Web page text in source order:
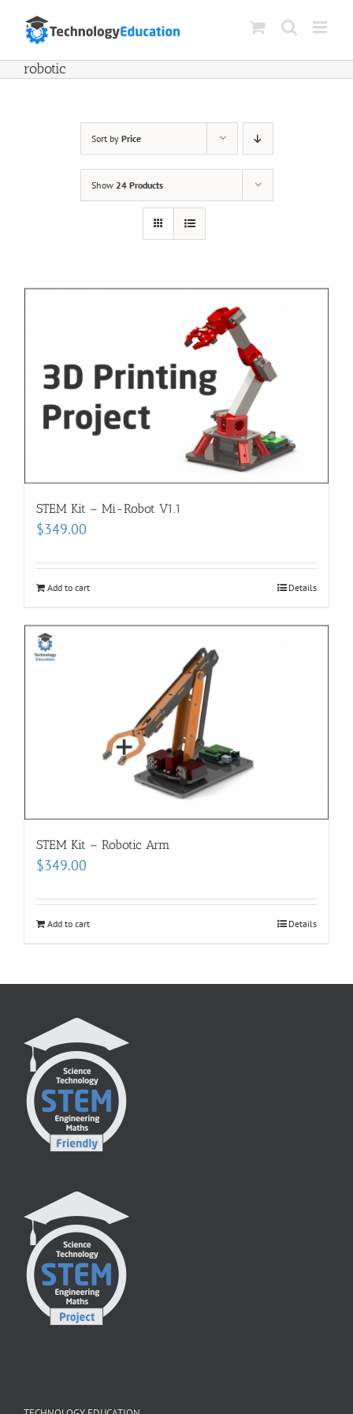
content
robotic
Sort by Price
Show 24 Products
STEM Kit – Mi-Robot V1.1
$349.00
Add to cart Details
STEM Kit – Robotic Arm
$349.00
Add to cart Details